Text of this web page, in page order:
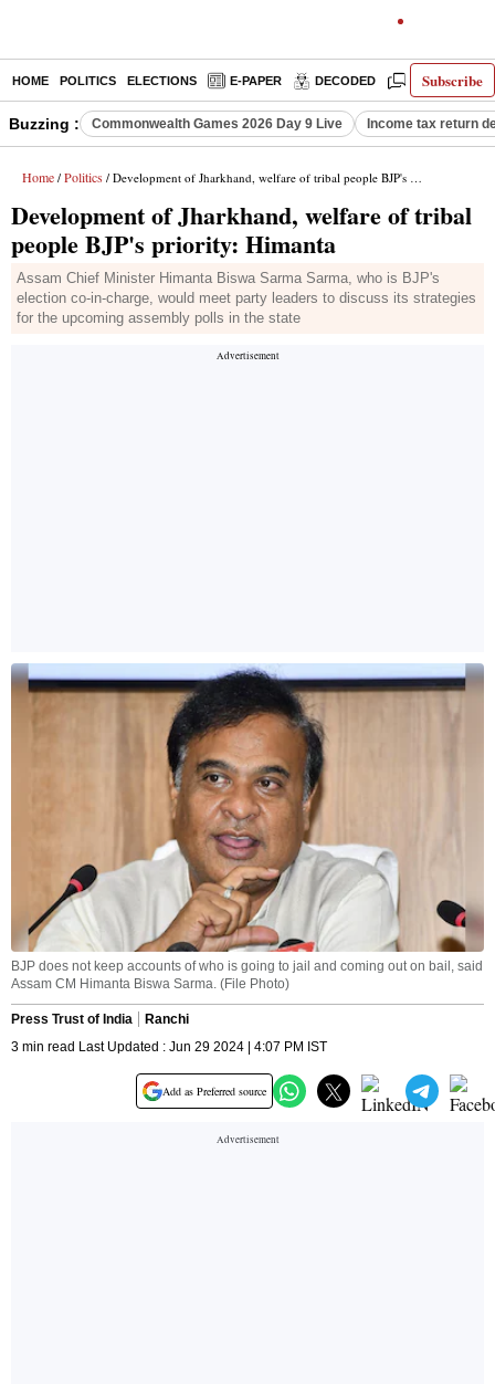
Subscribe
HOME POLITICS ELECTIONS E-PAPER DECODED OPINION
Buzzing : Commonwealth Games 2026 Day 9 Live Income tax return
Home / Politics / Development of Jharkhand, welfare of tribal people BJP's priority: Himanta
Development of Jharkhand, welfare of tribal
people BJP's priority: Himanta
Assam Chief Minister Himanta Biswa Sarma Sarma, who is BJP's
election co-in-charge, would meet party leaders to discuss its strategies
for the upcoming assembly polls in the state
BJP does not keep accounts of who is going to jail and coming out on bail, said
Assam CM Himanta Biswa Sarma. (File Photo)
Press Trust of India
Ranchi
3 min read Last Updated : Jun 29 2024 | 4:07 PM IST
Add as Preferred source